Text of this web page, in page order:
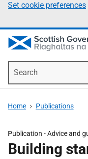
Set cookie preferences
Home Publications
Publication - Advice and
Building